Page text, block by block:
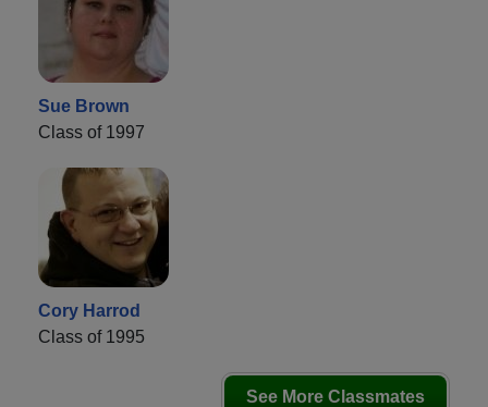
Sue Brown
Class of 1997
Cory Harrod
Class of 1995
See More Classmates